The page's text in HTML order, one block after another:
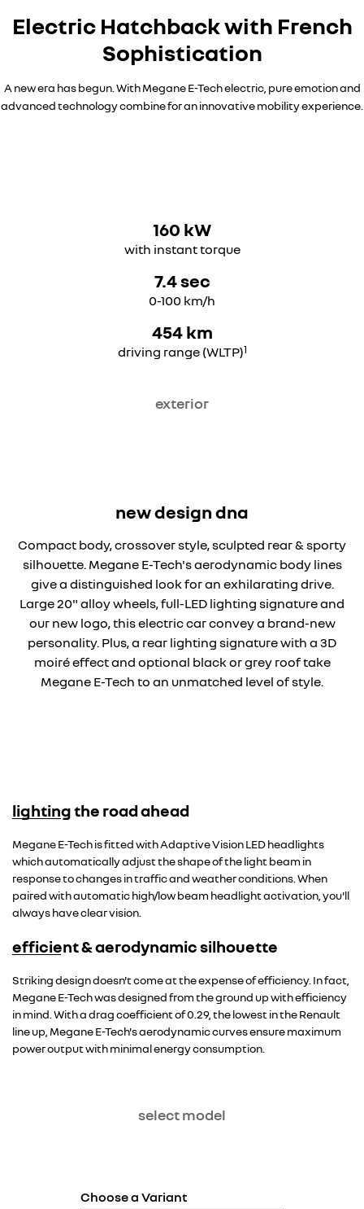
Electric Hatchback with French
Sophistication​
A new era has begun. With Megane E-Tech electric, pure emotion and
advanced technology combine for an innovative mobility experience.
160 kW
with instant torque
7.4 sec
0-100 km/h
454 km
driving range (WLTP)1
exterior
new design dna
Compact body, crossover style, sculpted rear & sporty
silhouette. Megane E-Tech's aerodynamic body lines
give a distinguished look for an exhilarating drive.
Large 20" alloy wheels, full-LED lighting signature and
our new logo, this electric car convey a brand-new
personality. Plus, a rear lighting signature with a 3D
moiré effect and optional black or grey roof take
Megane E-Tech to an unmatched level of style.
lighting the road ahead
Megane E-Tech is fitted with Adaptive Vision LED headlights
which automatically adjust the shape of the light beam in
response to changes in traffic and weather conditions. When
paired with automatic high/low beam headlight activation, you'll
always have clear vision.
efficient & aerodynamic silhouette
Striking design doesn't come at the expense of efficiency. In fact,
Megane E-Tech was designed from the ground up with efficiency
in mind. With a drag coefficient of 0.29, the lowest in the Renault
line up, Megane E-Tech's aerodynamic curves ensure maximum
power output with minimal energy consumption.
select model
Choose a Variant